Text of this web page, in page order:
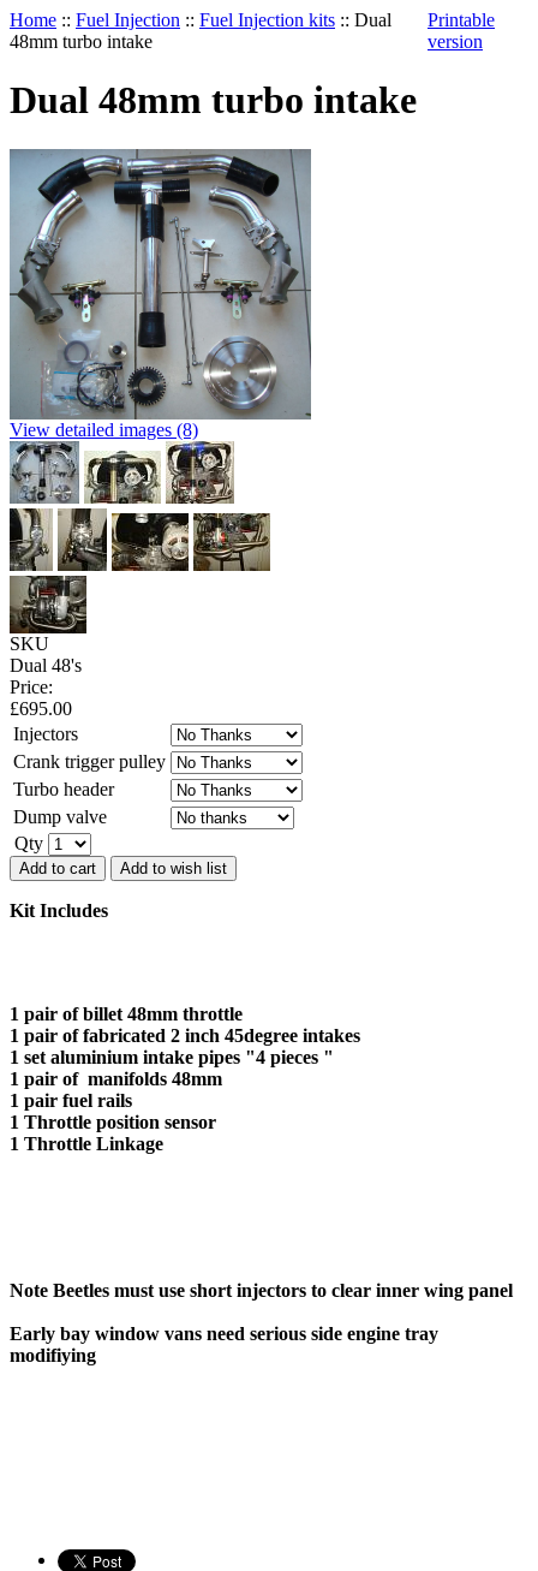
Home :: Fuel Injection :: Fuel Injection kits :: Dual
48mm turbo intake
Printable
version
Dual 48mm turbo intake
View detailed images (8)
SKU
Dual 48's
Price:
£695.00
Injectors
Crank trigger pulley
Turbo header
Dump valve
Qty
Add to cart Add to wish list
Kit Includes
1 pair of billet 48mm throttle
1 pair of fabricated 2 inch 45degree intakes
1 set aluminium intake pipes "4 pieces "
1 pair of manifolds 48mm
1 pair fuel rails
1 Throttle position sensor
1 Throttle Linkage
Note Beetles must use short injectors to clear inner wing panel
Early bay window vans need serious side engine tray
modifiying